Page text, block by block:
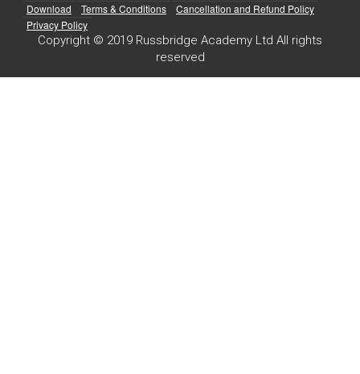
Download Terms & Conditions
Cancellation and Refund Policy
Privacy Policy
Copyright © 2019 Russbridge Academy Ltd All rights
reserved